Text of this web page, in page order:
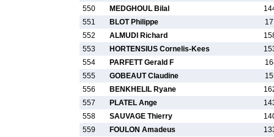
550
MEDGHOUL Bilal
551
BLOT Philippe
552
ALMUDI Richard
553
HORTENSIUS Cornelis-Kees
554
PARFETT Gerald F
555
GOBEAUT Claudine
556
BENKHELIL Ryane
557
PLATEL Ange
558
SAUVAGE Thierry
559
FOULON Amadeus